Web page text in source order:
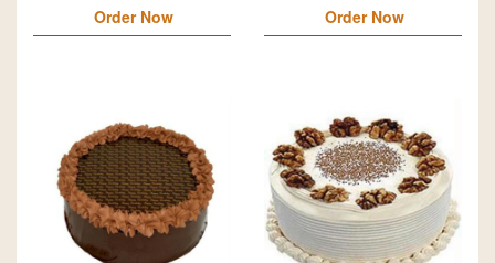
Order Now Order Now